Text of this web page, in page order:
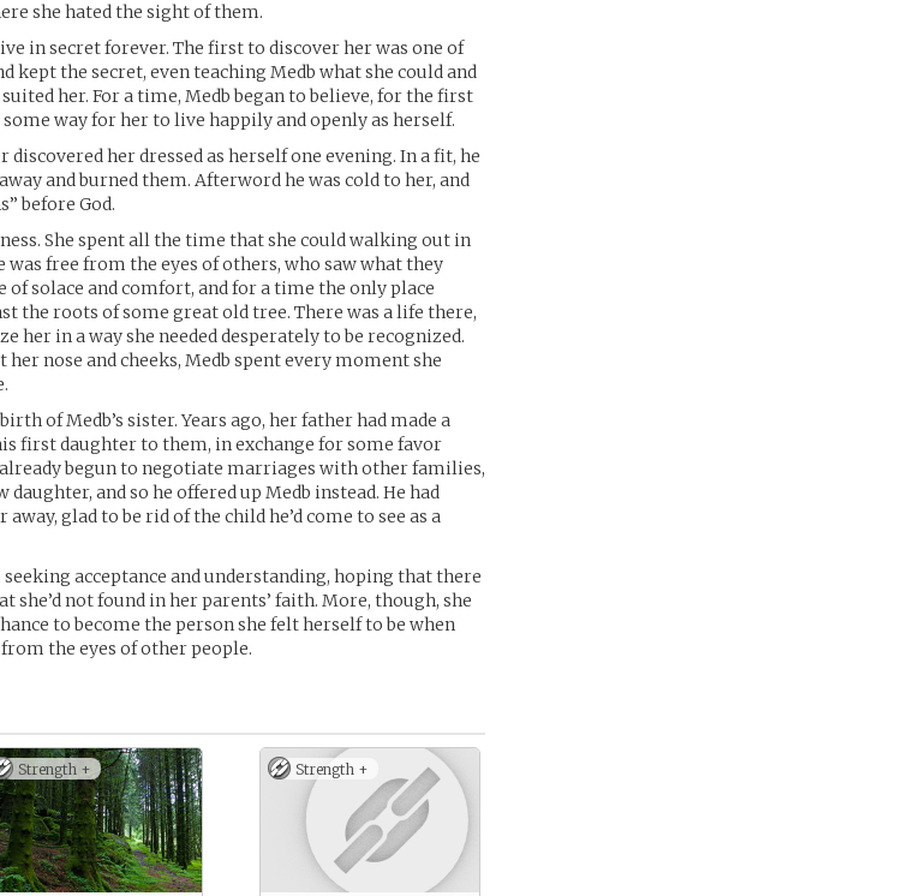
she hated the sight of them.
in secret forever. The first to discover her was one of
kept the secret, even teaching Medb what she could and
her. For a time, Medb began to believe, for the first
way for her to live happily and openly as herself.
her dressed as herself one evening. In a fit, he
and burned them. Afterword he was cold to her, and
before God.
She spent all the time that she could walking out in
was free from the eyes of others, who saw what they
of solace and comfort, and for a time the only place
the roots of some great old tree. There was a life there,
her in a way she needed desperately to be recognized.
nose and cheeks, Medb spent every moment she
of Medb’s sister. Years ago, her father had made a
first daughter to them, in exchange for some favor
already begun to negotiate marriages with other families,
and so he offered up Medb instead. He had
glad to be rid of the child he’d come to see as a
acceptance and understanding, hoping that there
she’d not found in her parents’ faith. More, though, she
to become the person she felt herself to be when
the eyes of other people.
Strength + Strength +